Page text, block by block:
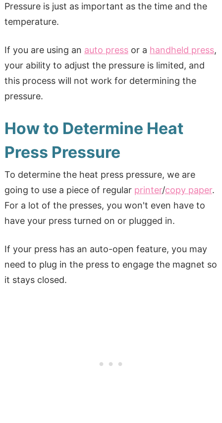
Pressure is just as important as the time and the
temperature.
If you are using an auto pressor a handheld press,
your ability to adjust the pressure is limited, and
this process will not work for determining the
pressure.
How to Determine Heat
Press Pressure
To determine the heat press pressure, we are
going to use a piece of regular printer/copy paper.
For a lot of the presses, you won't even have to
have your press turned on or plugged in.
If your press has an auto-open feature, you may
need to plug in the press to engage the magnet so
it stays closed.